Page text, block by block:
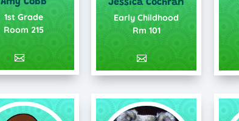
1st Grade
Room 215
Jessica Cochran
Early Childhood
Rm 101